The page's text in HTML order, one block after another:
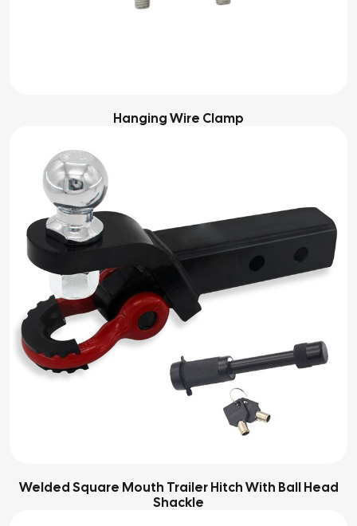
Hanging Wire Clamp
Welded Square Mouth Trailer Hitch With Ball Head
Shackle